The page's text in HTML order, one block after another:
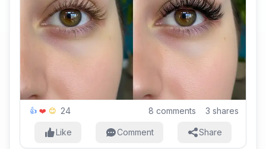
👍 ❤️ 😊 24 8 comments 3 shares
Like Comment Share